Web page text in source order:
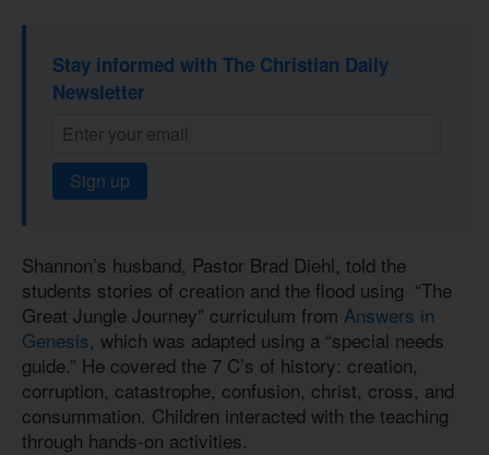
Stay informed with The Christian Daily
Newsletter
Sign up
Shannon’s husband, Pastor Brad Diehl, told the
students stories of creation and the flood using “The
Great Jungle Journey” curriculum from Answers in
Genesis, which was adapted using a “special needs
guide.” He covered the 7 C’s of history: creation,
corruption, catastrophe, confusion, christ, cross, and
consummation. Children interacted with the teaching
through hands-on activities.